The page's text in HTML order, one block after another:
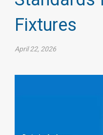
Fixtures
April 22, 2026